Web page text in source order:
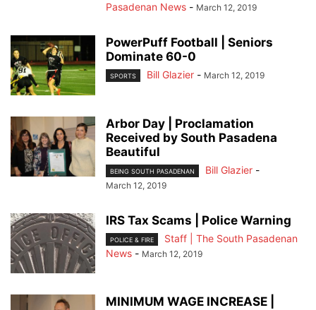
Pasadenan News - March 12, 2019
PowerPuff Football | Seniors
Dominate 60-0
SPORTS Bill Glazier - March 12, 2019
Arbor Day | Proclamation
Received by South Pasadena
Beautiful
BEING SOUTH PASADENAN Bill Glazier -
March 12, 2019
IRS Tax Scams | Police Warning
POLICE & FIRE
Staff | The South Pasadenan
News - March 12, 2019
MINIMUM WAGE INCREASE |